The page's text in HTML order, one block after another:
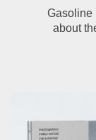
Gasoline
about